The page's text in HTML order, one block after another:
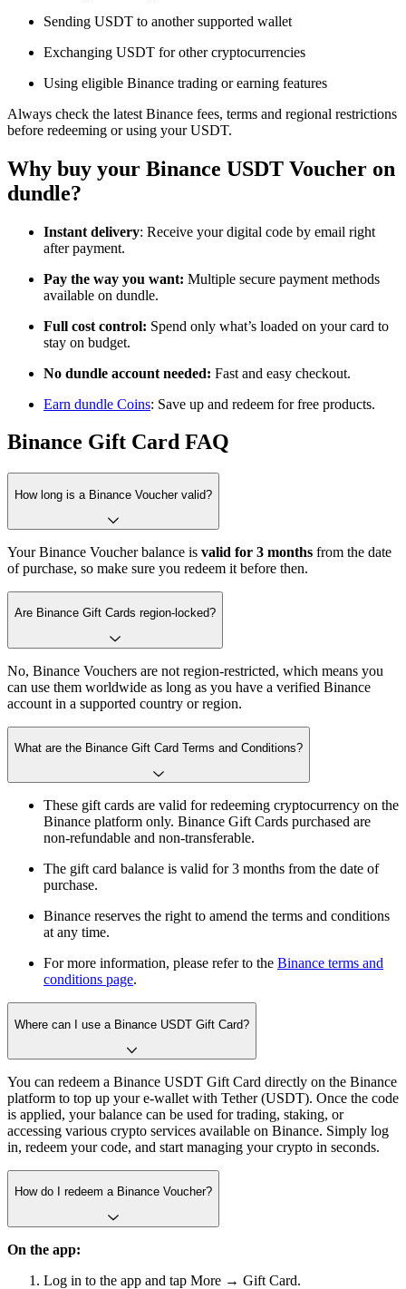
Sending USDT to another supported wallet
Exchanging USDT for other cryptocurrencies
Using eligible Binance trading or earning features
Always check the latest Binance fees, terms and regional restrictions
before redeeming or using your USDT.
Why buy your Binance USDT Voucher on
dundle?
Instant delivery: Receive your digital code by email right
after payment.
Pay the way you want: Multiple secure payment methods
available on dundle.
Full cost control: Spend only what’s loaded on your card to
stay on budget.
No dundle account needed: Fast and easy checkout.
Earn dundle Coins: Save up and redeem for free products.
Binance Gift Card FAQ
How long is a Binance Voucher valid?
Your Binance Voucher balance is valid for 3 months from the date
of purchase, so make sure you redeem it before then.
Are Binance Gift Cards region-locked?
No, Binance Vouchers are not region-restricted, which means you
can use them worldwide as long as you have a verified Binance
account in a supported country or region.
What are the Binance Gift Card Terms and Conditions?
These gift cards are valid for redeeming cryptocurrency on the
Binance platform only. Binance Gift Cards purchased are
non-refundable and non-transferable.
The gift card balance is valid for 3 months from the date of
purchase.
Binance reserves the right to amend the terms and conditions
at any time.
For more information, please refer to the Binance terms and
conditions page.
Where can I use a Binance USDT Gift Card?
You can redeem a Binance USDT Gift Card directly on the Binance
platform to top up your e-wallet with Tether (USDT). Once the code
is applied, your balance can be used for trading, staking, or
accessing various crypto services available on Binance. Simply log
in, redeem your code, and start managing your crypto in seconds.
How do I redeem a Binance Voucher?
On the app:
Log in to the app and tap More → Gift Card.